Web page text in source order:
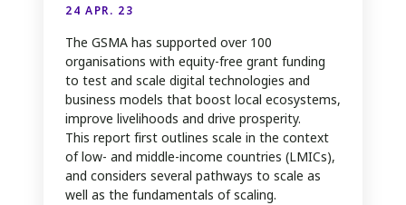
24 APR. 23
The GSMA has supported over 100
organisations with equity-free grant funding
to test and scale digital technologies and
business models that boost local ecosystems,
improve livelihoods and drive prosperity.
This report first outlines scale in the context
of low- and middle-income countries (LMICs),
and considers several pathways to scale as
well as the fundamentals of scaling.